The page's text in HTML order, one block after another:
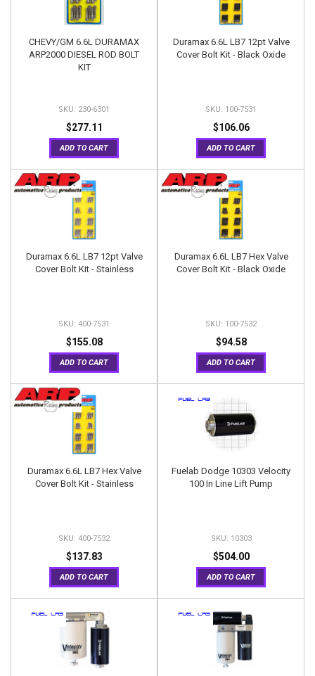
CHEVY/GM 6.6L DURAMAX
ARP2000 DIESEL ROD BOLT
KIT
230-6301
$277.11
ADD TO CART
Duramax 6.6L LB7 12pt Valve
Cover Bolt Kit - Black Oxide
100-7531
$106.06
ADD TO CART
Duramax 6.6L LB7 12pt Valve
Cover Bolt Kit - Stainless
400-7531
$155.08
ADD TO CART
Duramax 6.6L LB7 Hex Valve
Cover Bolt Kit - Black Oxide
100-7532
$94.58
ADD TO CART
Duramax 6.6L LB7 Hex Valve
Cover Bolt Kit - Stainless
400-7532
$137.83
ADD TO CART
Fuelab Dodge 10303 Velocity
100 In Line Lift Pump
10303
$504.00
ADD TO CART